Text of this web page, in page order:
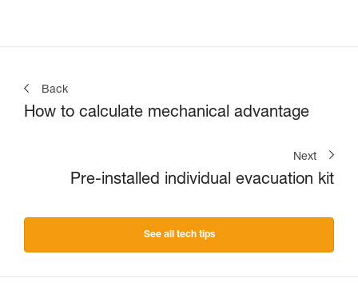
Back
How to calculate mechanical advantage
Next
Pre-installed individual evacuation kit
See all tech tips